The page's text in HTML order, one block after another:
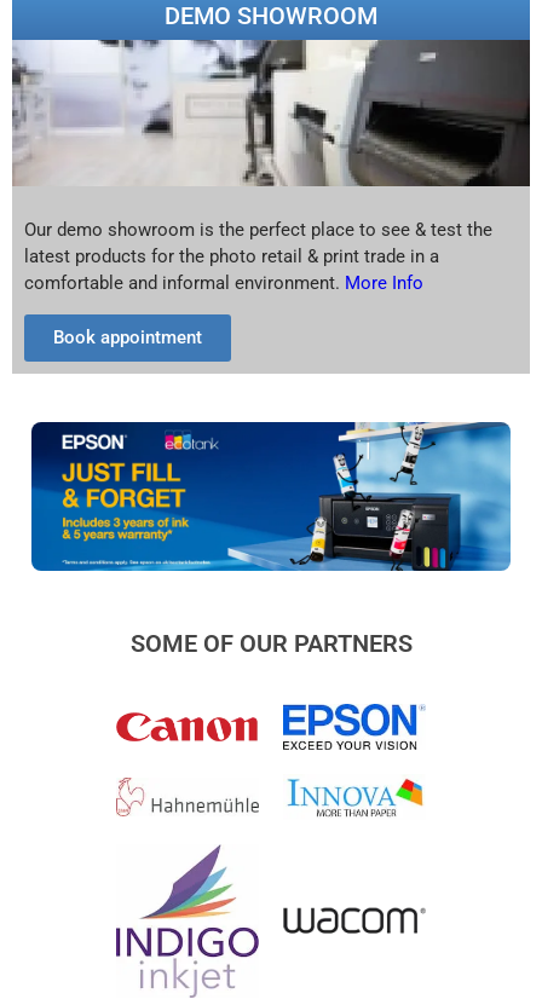
DEMO SHOWROOM
Our demo showroom is the perfect place to see & test the
latest products for the photo retail & print trade in a
comfortable and informal environment. More Info
Book appointment
SOME OF OUR PARTNERS